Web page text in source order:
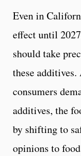
Even in
effect until
should take
these
consumers
additives, the
by shifting to
opinions to